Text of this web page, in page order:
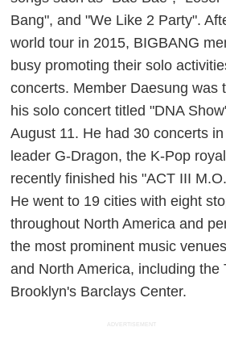
Bang", and "We Like 2 Party".
world tour in 2015, BIGBANG
busy promoting their solo
concerts. Member Daesung was
his solo concert titled "DNA
August 11. He had 30 concerts
leader G-Dragon, the K-Pop
recently finished his "ACT III
He went to 19 cities with eight
throughout North America and
the most prominent music
and North America, including the
Brooklyn's Barclays Center.
ADVERTISEMENT